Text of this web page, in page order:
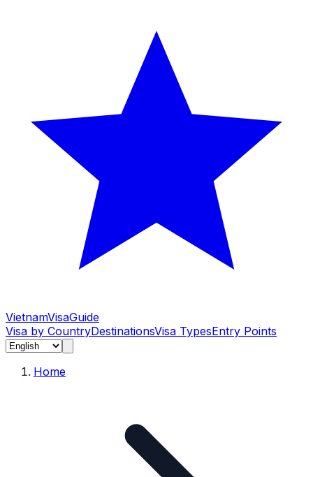
VietnamVisaGuide
Visa by CountryDestinationsVisa TypesEntry Points
Home